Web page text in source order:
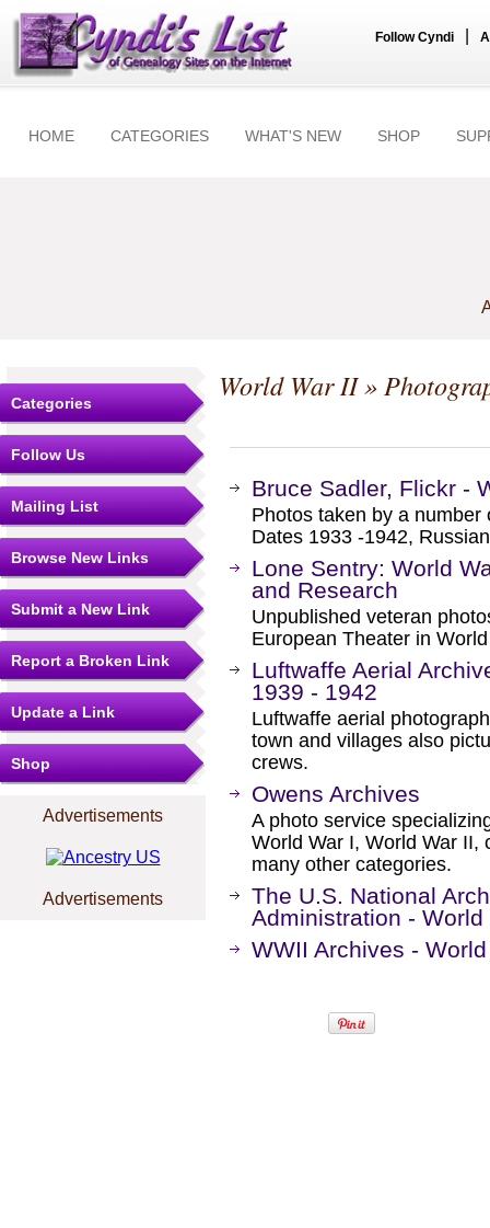
Follow Cyndi
HOME CATEGORIES WHAT'S NEW SHOP
Categories
Follow Us
Mailing List
Browse New Links
Submit a New Link
Report a Broken Link
Update a Link
Shop
Advertisements
Advertisements
World War II»
Bruce Sadler, Flickr -
Photos taken by a
Dates 1933 -1942,
Lone Sentry: World
and Research
Unpublished veteran
European Theater in
Luftwaffe Aerial
1939 - 1942
Luftwaffe aerial
town and villages also
crews.
Owens Archives
A photo service
World War I, World War II,
many other categories.
The U.S. National
Administration -
WWII Archives -